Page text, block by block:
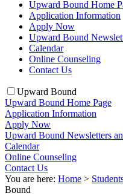
Upward Bound Home
Application Information
Apply Now
Upward Bound
Calendar
Online Counseling
Contact Us
Upward Bound
Upward Bound Home Page
Application Information
Apply Now
Upward Bound Newsletters
Calendar
Online Counseling
Contact Us
You are here: Home >
Bound